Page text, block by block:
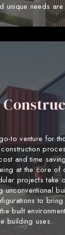
unique needs are
to venture for
and time
at the core of
projects take
unconventional
to
built
building uses.